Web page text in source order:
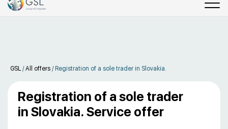
GSL /All offers / Registration of a sole trader in Slovakia.
Registration of a sole trader
in Slovakia. Service offer